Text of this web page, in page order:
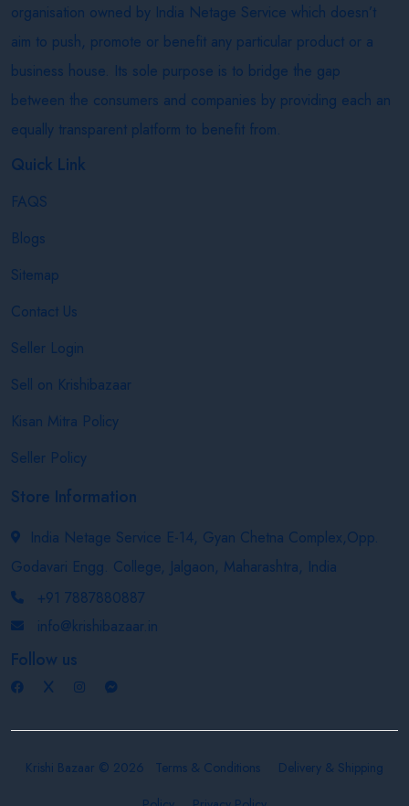
organisation owned by India Netage Service which doesn’t
aim to push, promote or benefit any particular product or a
business house. Its sole purpose is to bridge the gap
between the consumers and companies by providing each an
equally transparent platform to benefit from.
Quick Link
FAQS
Blogs
Sitemap
Contact Us
Seller Login
Sell on Krishibazaar
Kisan Mitra Policy
Seller Policy
Store Information
India Netage Service E-14, Gyan Chetna Complex,Opp.
Godavari Engg. College, Jalgaon, Maharashtra, India
+91 7887880887
info@krishibazaar.in
Follow us
Krishi Bazaar © 2026 Terms & Conditions
Delivery & Shipping